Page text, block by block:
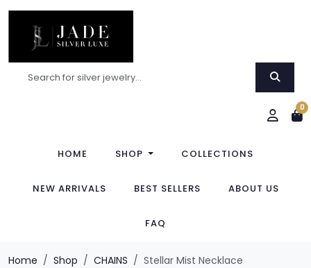
0
HOME SHOP COLLECTIONS
NEW ARRIVALS BEST SELLERS ABOUT US
FAQ
Home Shop CHAINS Stellar Mist Necklace